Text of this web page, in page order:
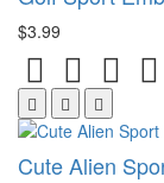
$3.99
Cute Alien